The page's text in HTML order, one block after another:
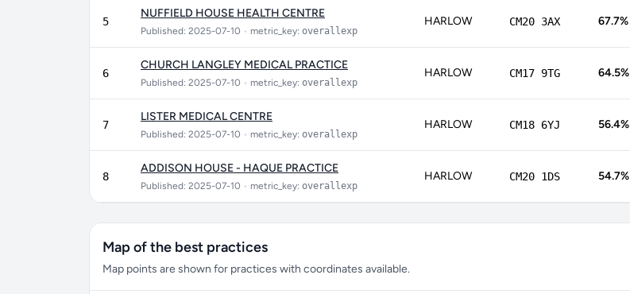
5
NUFFIELD HOUSE HEALTH CENTRE
Published: 2025-07-10 • metric_key: overallexp
HARLOW CM20 3AX 67.7%
6
CHURCH LANGLEY MEDICAL PRACTICE
Published: 2025-07-10 • metric_key: overallexp
HARLOW CM17 9TG 64.5%
7
LISTER MEDICAL CENTRE
Published: 2025-07-10 • metric_key: overallexp
HARLOW CM18 6YJ 56.4%
8
ADDISON HOUSE - HAQUE PRACTICE
Published: 2025-07-10 • metric_key: overallexp
HARLOW CM20 1DS 54.7%
Map of the best practices
Map points are shown for practices with coordinates available.